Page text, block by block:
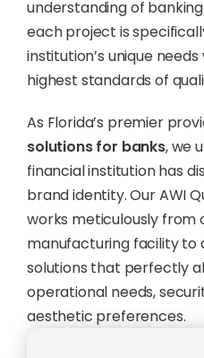
understanding of
each project is
institution’s unique
highest standards of
As Florida’s premier
solutions for banks, we
financial institution has
brand identity. Our AWI
works meticulously
manufacturing facility to
solutions that perfectly
operational needs,
aesthetic preferences.